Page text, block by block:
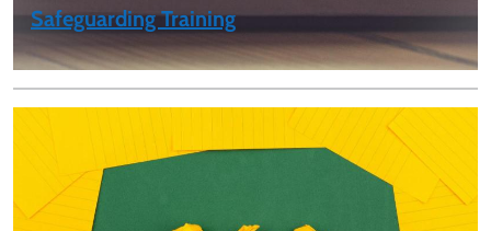
Safeguarding Training